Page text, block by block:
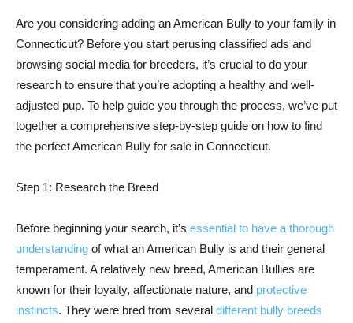
Are you considering adding an American Bully to your family in
Connecticut? Before you start perusing classified ads and
browsing social media for breeders, it’s crucial to do your
research to ensure that you’re adopting a healthy and well-
adjusted pup. To help guide you through the process, we’ve put
together a comprehensive step-by-step guide on how to find
the perfect American Bully for sale in Connecticut.
Step 1: Research the Breed
Before beginning your search, it’s essential to have a thorough
understanding of what an American Bully is and their general
temperament. A relatively new breed, American Bullies are
known for their loyalty, affectionate nature, and protective
instincts. They were bred from several different bully breeds